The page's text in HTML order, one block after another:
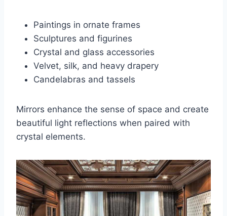
Paintings in ornate frames
Sculptures and figurines
Crystal and glass accessories
Velvet, silk, and heavy drapery
Candelabras and tassels
Mirrors enhance the sense of space and create
beautiful light reflections when paired with
crystal elements.